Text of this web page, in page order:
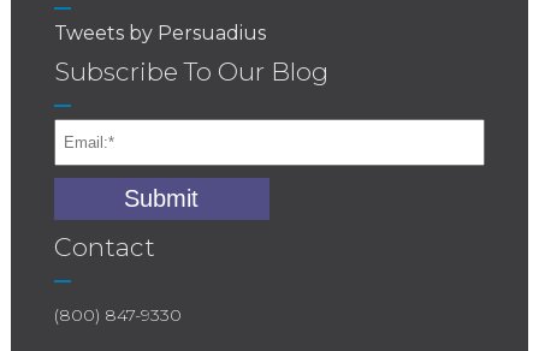
Tweets by Persuadius
Subscribe To Our Blog
Contact
(800) 847-9330